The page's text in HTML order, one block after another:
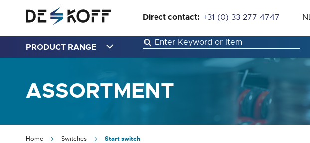
Direct contact: +31 (0) 33 277 4747
Skip
PRODUCT RANGE
ASSORTMENT
Home Switches Start switch